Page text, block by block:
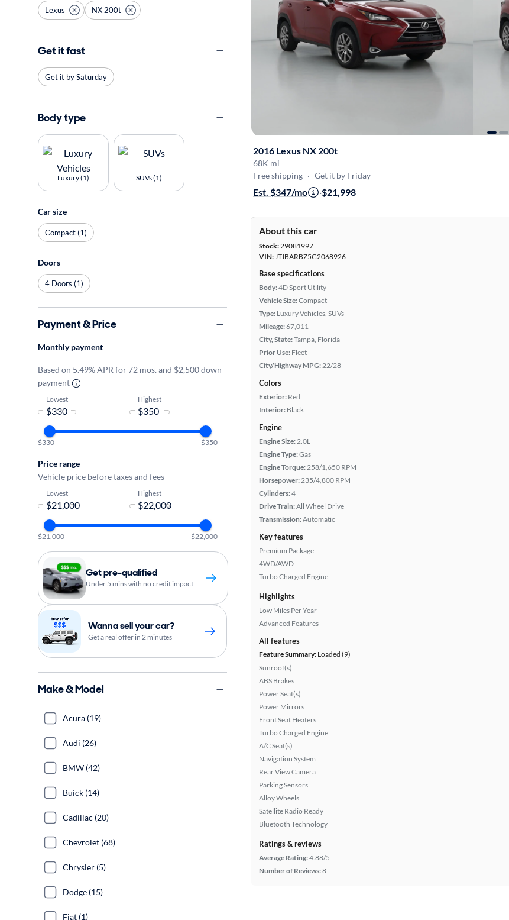
2016 Lexus NX 200t
68K mi
Free shipping · Get it by Friday
Est. $347/mo ·$21,998
About this car
Stock:29081997
VIN:JTJBARBZ5G2068926
Base specifications
Body:4D Sport Utility
Vehicle Size:Compact
Type: Luxury Vehicles, SUVs
Mileage:67,011
City, State:Tampa, Florida
Prior Use: Fleet
City/Highway MPG:22/28
Colors
Exterior: Red
Interior: Black
Engine
Engine Size:2.0L
Engine Type:Gas
Engine Torque:258/1,650 RPM
Horsepower:235/4,800 RPM
Cylinders:4
Drive Train:All Wheel Drive
Transmission:Automatic
Key features
Premium Package
4WD/AWD
Turbo Charged Engine
Highlights
Low Miles Per Year
Advanced Features
All features
Feature Summary: Loaded (9)
Sunroof(s)
ABS Brakes
Power Seat(s)
Power Mirrors
Front Seat Heaters
Turbo Charged Engine
A/C Seat(s)
Navigation System
Rear View Camera
Parking Sensors
Alloy Wheels
Satellite Radio Ready
Bluetooth Technology
Ratings & reviews
Average Rating:4.88/5
Number of Reviews:8
Lexus NX 200t
Get it fast
Get it by Saturday
Body type
Luxury (1) SUVs (1)
Car size
Compact (1)
Doors
4 Doors (1)
Payment & Price
Monthly payment
Based on 5.49% APR for 72 mos. and $2,500 down
payment
Lowest
-
Highest
$330 $350
Price range
Vehicle price before taxes and fees
Lowest
-
Highest
$21,000 $22,000
Get pre-qualified
Under 5 mins with no credit impact
Wanna sell your car?
Get a real offer in 2 minutes
Make & Model
Acura (19)
Audi (26)
BMW (42)
Buick (14)
Cadillac (20)
Chevrolet (68)
Chrysler (5)
Dodge (15)
Fiat (1)